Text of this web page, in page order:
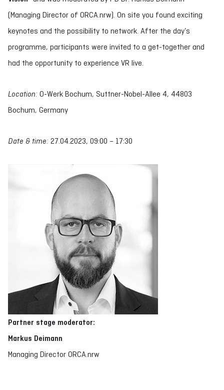
(Managing Director of ORCA.nrw). On site you found exciting
keynotes and the possibility to network. After the day’s
programme, participants were invited to a get-together and
had the opportunity to experience VR live.
Location: O-Werk Bochum, Suttner-Nobel-Allee 4, 44803
Bochum, Germany
Date & time: 27.04.2023, 09:00 – 17:30
Partner stage moderator:
Markus Deimann
Managing Director ORCA.nrw